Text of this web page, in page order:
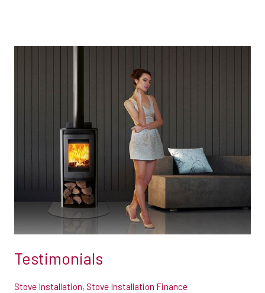
Testimonials
Stove Installation, Stove Installation Finance